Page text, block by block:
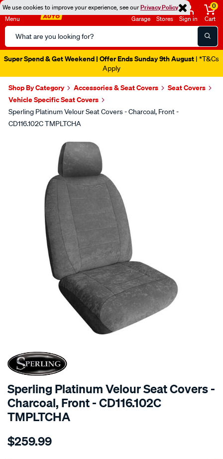
We use cookies to improve your experience, see ourPrivacy Policy
Menu
Search
Catalog
Garage Stores Sign in
0
Cart
Super Spend & Get Weekend | Offer Ends Sunday 9th August | *T&Cs
Apply
Shop By Category Accessories & Seat Covers
Seat Covers
Vehicle Specific Seat Covers
Sperling Platinum Velour Seat Covers - Charcoal, Front -
CD116.102C TMPLTCHA
SPECIAL ORDER
Sperling Platinum Velour Seat Covers -
Charcoal, Front - CD116.102C
TMPLTCHA
Details
tm-
$259.99